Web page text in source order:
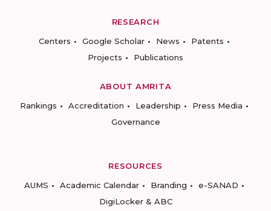
RESEARCH
Centers
Google Scholar News
Patents
Projects
Publications
ABOUT AMRITA
Rankings
Accreditation Leadership
Press Media
Governance
RESOURCES
AUMS
Academic Calendar Branding
e-SANAD
DigiLocker & ABC